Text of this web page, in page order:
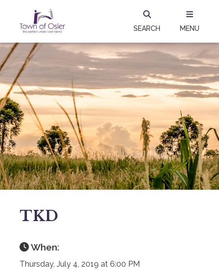
SEARCH MENU
TKD
When:
Thursday, July 4, 2019 at 6:00 PM